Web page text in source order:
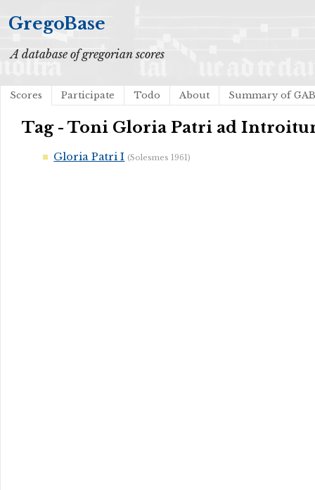
GregoBase
A database of gregorian scores
Scores Participate Todo About Summary of
Tag - Toni Gloria Patri ad
Gloria Patri I (Solesmes 1961)